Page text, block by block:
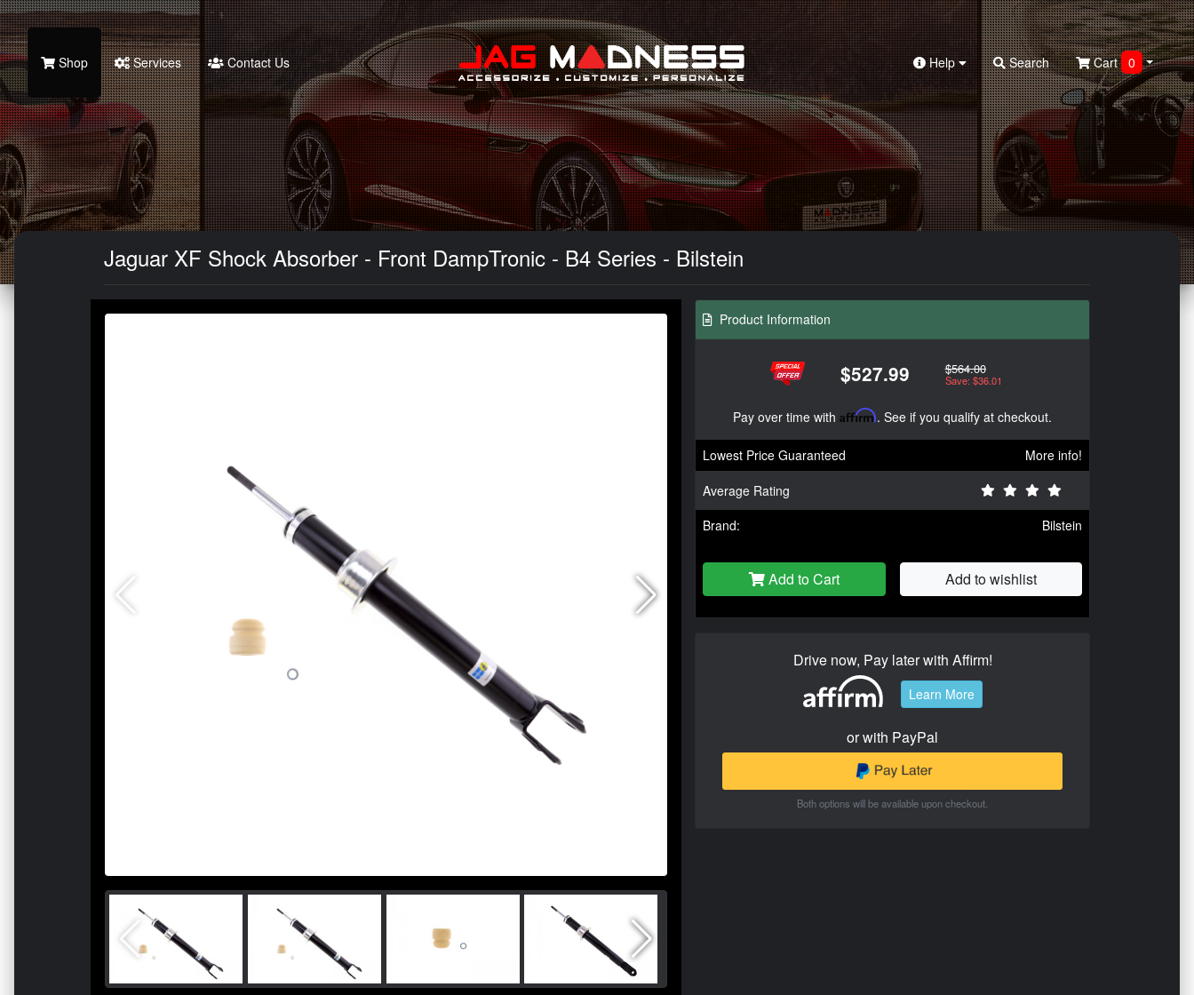
Search
Shop Services Contact Us Help Search Cart 0
Jaguar XF Shock Absorber - Front DampTronic - B4 Series - Bilstein
Product Information
$527.99 $564.00
Save: $36.01
Pay over time with Affirm. See if you qualify at checkout.
Lowest Price Guaranteed
More info!
Average Rating
Brand:
Bilstein
Add to Cart Add to wishlist
Drive now, Pay later with Affirm!
Learn More
or with PayPal
Both options will be available upon checkout.